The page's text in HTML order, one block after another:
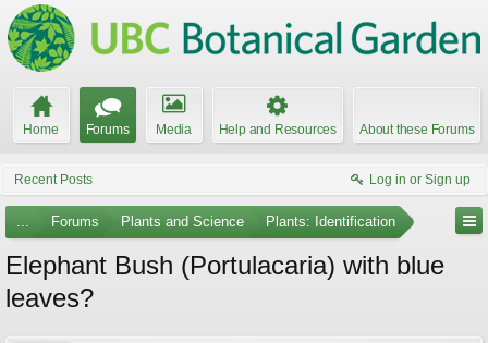
Home Forums Media Help and Resources About these Forums
Recent Posts Log in or Sign up
... Forums Plants and Science Plants: Identification
Elephant Bush (Portulacaria) with blue
leaves?